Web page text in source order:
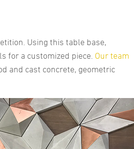
Using this table base,
for a customized piece. Our team
and cast concrete, geometric